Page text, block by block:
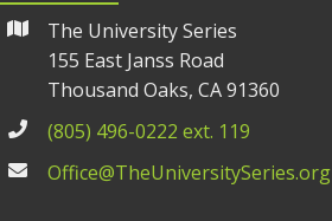
The University Series
155 East Janss Road
Thousand Oaks, CA 91360
(805) 496-0222 ext. 119
Office@TheUniversitySeries.org